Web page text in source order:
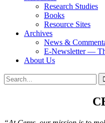
Research Studies
Books
Resource Sites
Archives
News &
E-Newsletter —
About Us
Search
Search
for: